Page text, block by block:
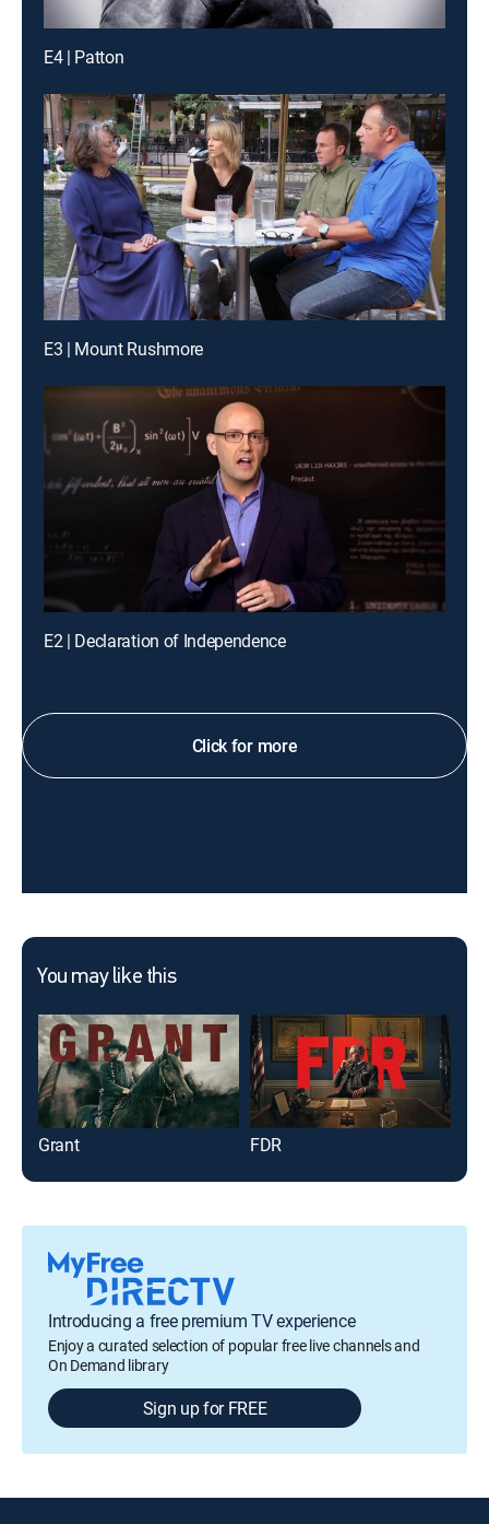
E4 | Patton
E3 | Mount Rushmore
E2 | Declaration of Independence
Click for more
You may like this
Grant FDR
Introducing a free premium TV experience
Enjoy a curated selection of popular free live channels and
On Demand library
Sign up for FREE